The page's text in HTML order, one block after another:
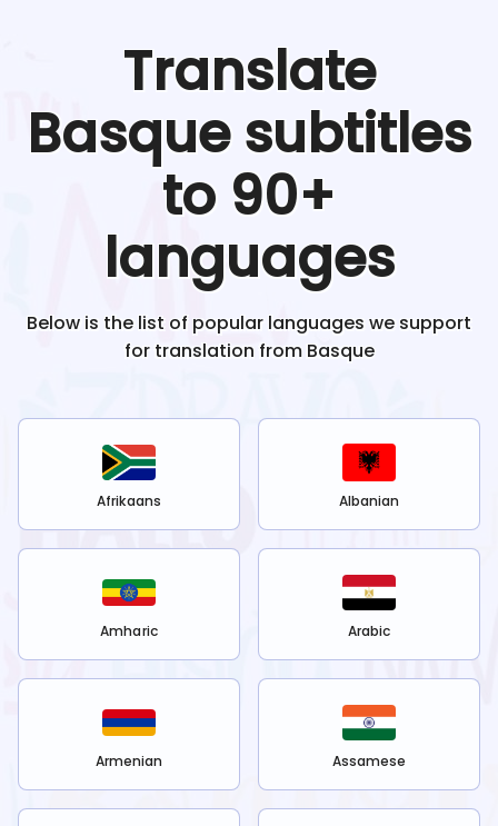
Translate
Basquesubtitles
to 90+
languages
Below is the list of popular languages we support
for translation from Basque
Afrikaans Albanian
Amharic Arabic
Armenian Assamese